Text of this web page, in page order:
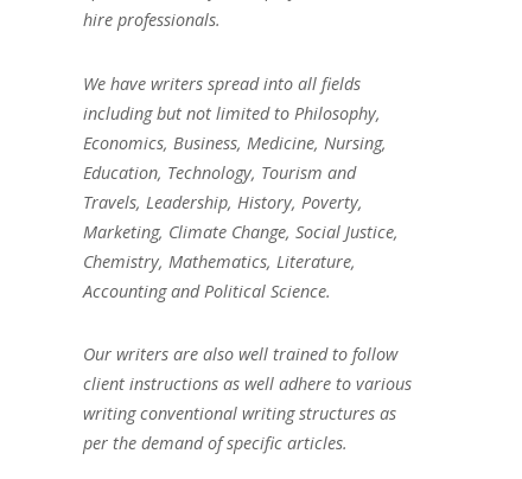
hire professionals.
We have writers spread into all fields
including but not limited to Philosophy,
Economics, Business, Medicine, Nursing,
Education, Technology, Tourism and
Travels, Leadership, History, Poverty,
Marketing, Climate Change, Social Justice,
Chemistry, Mathematics, Literature,
Accounting and Political Science.
Our writers are also well trained to follow
client instructions as well adhere to various
writing conventional writing structures as
per the demand of specific articles.